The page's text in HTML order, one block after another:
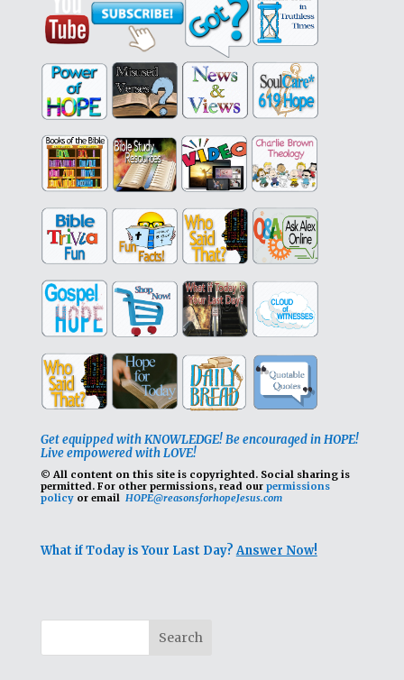
Get equipped with KNOWLEDGE! Be encouraged in HOPE!
Live empowered with LOVE!
© All content on this site is copyrighted. Social sharing is
permitted. For other permissions, read our permissions
policyor email HOPE@reasonsforhopeJesus.com
What if Today is Your Last Day?Answer Now!